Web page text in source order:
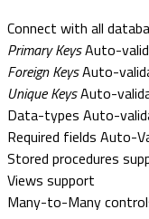
Connect with all
Primary KeysAuto-
Foreign KeysAuto-
Unique KeysAuto-
Data-types Auto-
Required fields Auto-
Stored procedures
Views support
Many-to-Many